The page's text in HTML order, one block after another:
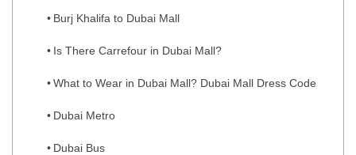
Burj Khalifa to Dubai Mall
Is There Carrefour in Dubai Mall?
What to Wear in Dubai Mall? Dubai Mall Dress Code
Dubai Metro
Dubai Bus